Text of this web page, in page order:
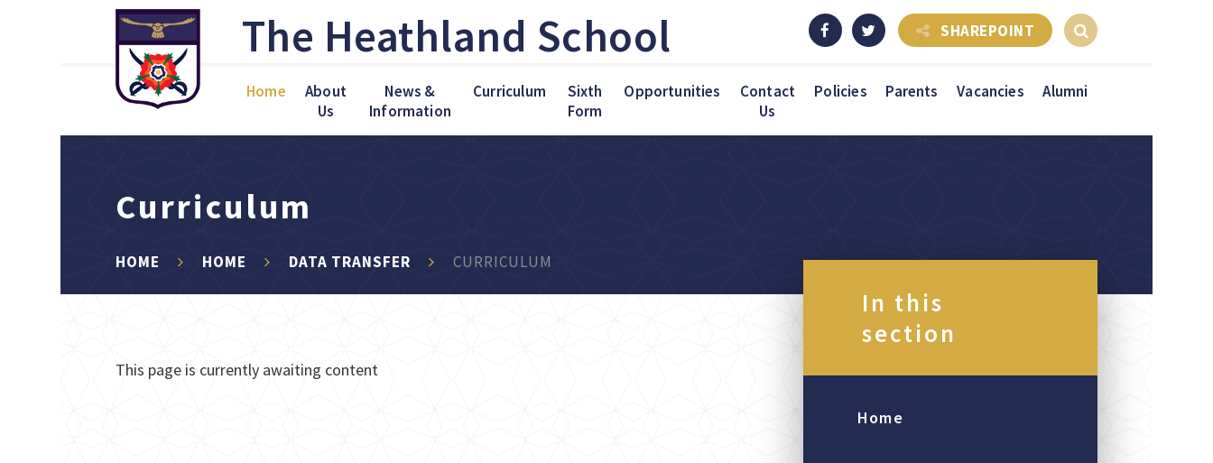
Skip to content ↓ The Heathland School
Home
About
Us
News &
Information
Curriculum
Sixth
Form
Opportunities
Contact
Us
Policies Parents Vacancies Alumni
SHAREPOINT
Curriculum
HOME HOME DATA TRANSFER CURRICULUM
This page is currently awaiting content
In this
section
Home